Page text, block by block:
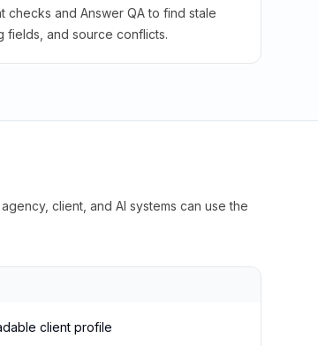
checks and Answer QA to find stale
fields, and source conflicts.
client, and AI systems can use the
client profile